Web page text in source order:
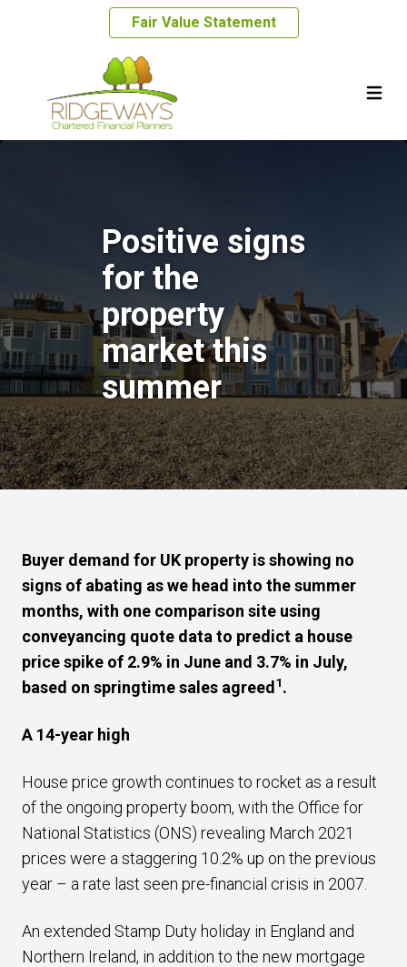
Fair Value Statement
Positive signs
for the
property
market this
summer
Buyer demand for UK property is showing no
signs of abating as we head into the summer
months, with one comparison site using
conveyancing quote data to predict a house
price spike of 2.9% in June and 3.7% in July,
based on springtime sales agreed 1.
A 14-year high
House price growth continues to rocket as a result
of the ongoing property boom, with the Office for
National Statistics (ONS) revealing March 2021
prices were a staggering 10.2% up on the previous
year – a rate last seen pre-financial crisis in 2007.
An extended Stamp Duty holiday in England and
Northern Ireland, in addition to the new mortgage